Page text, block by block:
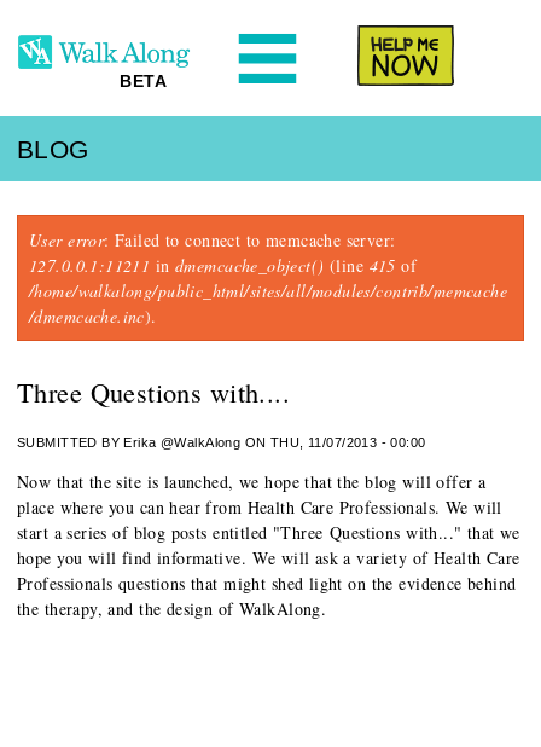
BETA
BLOG
Error message
User error: Failed to connect to memcache server:
127.0.0.1:11211 in dmemcache_object() (line 415 of
/home/walkalong/public_html/sites/all/modules/contrib/memcache
/dmemcache.inc).
Three Questions with....
SUBMITTED BYErika @WalkAlong ON THU, 11/07/2013 - 00:00
Now that the site is launched, we hope that the blog will offer a
place where you can hear from Health Care Professionals. We will
start a series of blog posts entitled "Three Questions with..." that we
hope you will find informative. We will ask a variety of Health Care
Professionals questions that might shed light on the evidence behind
the therapy, and the design of WalkAlong.